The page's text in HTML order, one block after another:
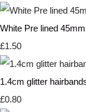
White Pre lined
£1.50
1.4cm glitter
£0.80